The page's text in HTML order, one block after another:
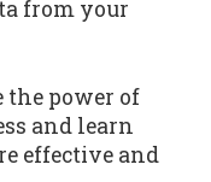
from your
the power of
and learn
effective and